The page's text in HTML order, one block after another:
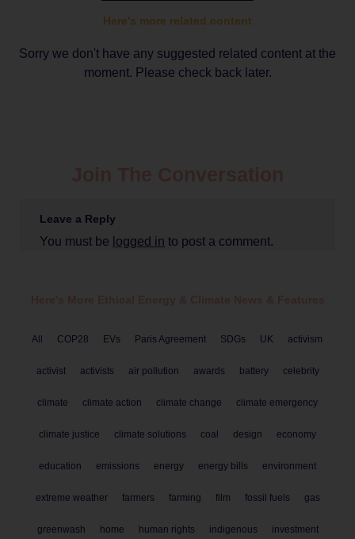
Here's more related content
Sorry we don't have any suggested related content at the
moment. Please check back later.
Leave a Reply
You must be logged in to post a comment.
All COP28 EVs Paris Agreement SDGs UK activism
activist activists air pollution awards battery celebrity
climate climate action climate change climate emergency
climate justice climate solutions coal design economy
education emissions energy energy bills environment
extreme weather farmers farming film fossil fuels gas
greenwash home human rights indigenous investment